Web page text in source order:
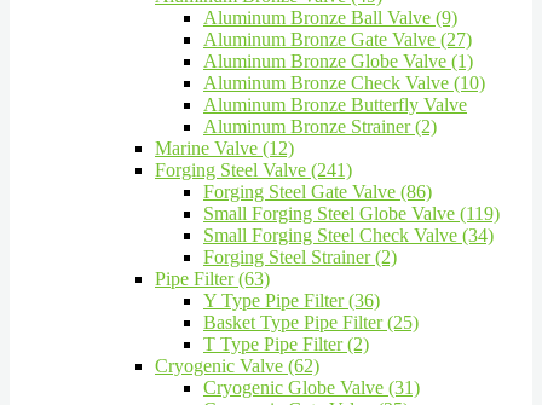
Aluminum Bronze Ball Valve (9)
Aluminum Bronze Gate Valve (27)
Aluminum Bronze Globe Valve (1)
Aluminum Bronze Check Valve (10)
Aluminum Bronze Butterfly Valve
Aluminum Bronze Strainer (2)
Marine Valve (12)
Forging Steel Valve (241)
Forging Steel Gate Valve (86)
Small Forging Steel Globe Valve (119)
Small Forging Steel Check Valve (34)
Forging Steel Strainer (2)
Pipe Filter (63)
Y Type Pipe Filter (36)
Basket Type Pipe Filter (25)
T Type Pipe Filter (2)
Cryogenic Valve (62)
Cryogenic Globe Valve (31)